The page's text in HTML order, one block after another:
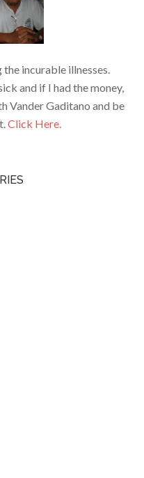
incurable illnesses.
and if I had the money,
Vander Gaditano and be
Click Here.